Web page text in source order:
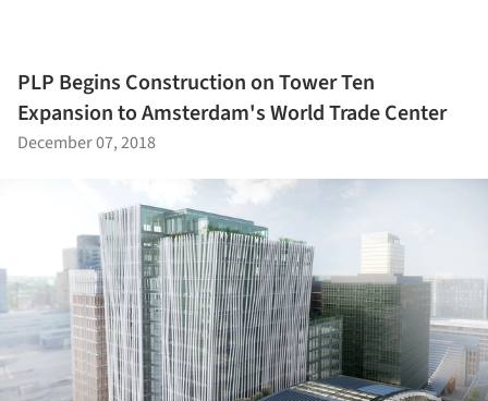
PLP Begins Construction on Tower Ten
Expansion to Amsterdam's World Trade Center
December 07, 2018